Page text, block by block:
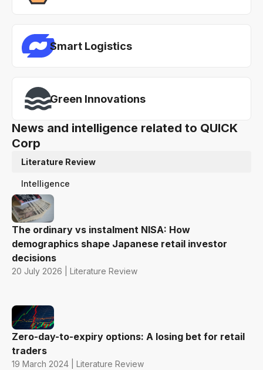
Smart Logistics
Green Innovations
News and intelligence related to QUICK
Corp
Literature Review
Intelligence
The ordinary vs instalment NISA: How
demographics shape Japanese retail investor
decisions
20 July 2026 | Literature Review
Zero-day-to-expiry options: A losing bet for retail
traders
19 March 2024 | Literature Review